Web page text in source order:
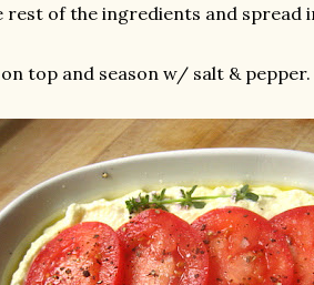
of the ingredients and spread
top and season w/ salt & pepper.